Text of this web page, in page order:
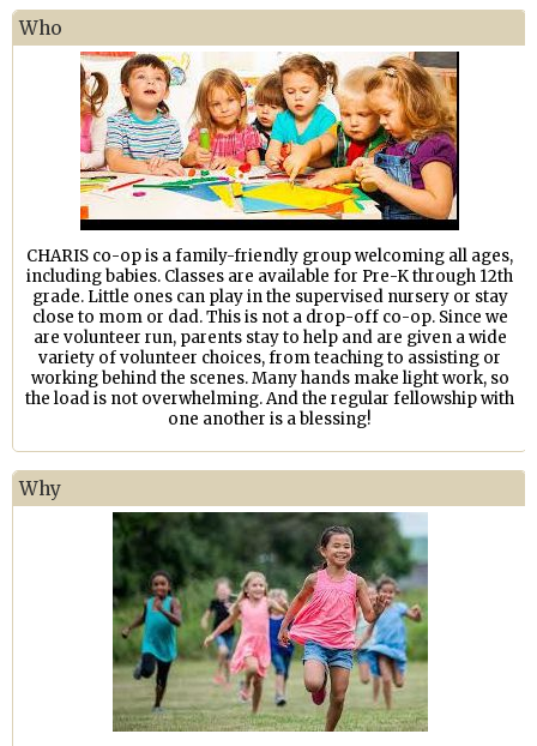
Who
CHARIS co-op is a family-friendly group welcoming all ages,
including babies. Classes are available for Pre-K through 12th
grade. Little ones can play in the supervised nursery or stay
close to mom or dad. This is not a drop-off co-op. Since we
are volunteer run, parents stay to help and are given a wide
variety of volunteer choices, from teaching to assisting or
working behind the scenes. Many hands make light work, so
the load is not overwhelming. And the regular fellowship with
one another is a blessing!
Why